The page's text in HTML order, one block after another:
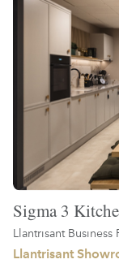
Sigma 3
Llantrisant Business
Llantrisant